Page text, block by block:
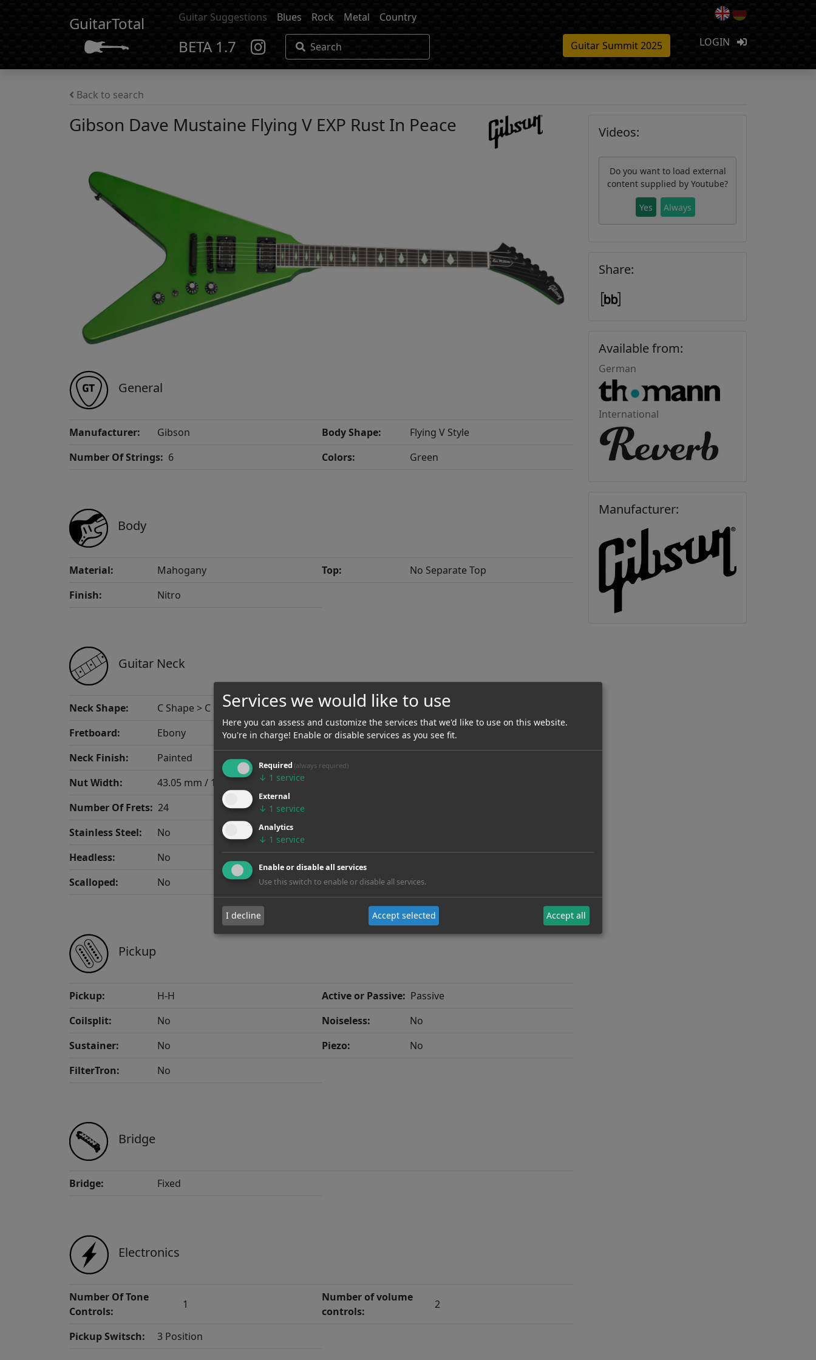
GuitarTotal Guitar Suggestions Blues Rock Metal Country
BETA 1.7 Search Guitar Summit 2025 LOGIN
Back to search
Gibson Dave Mustaine Flying V EXP Rust In Peace
General
Manufacturer: Gibson Body Shape:
Flying V Style
Number Of Strings: 6 Colors: Green
Body
Material: Mahogany Top:
No Separate Top
Finish:
Nitro
Guitar Neck
Neck Shape: C Shape > C Mid Scale Length:
647.70 mm / 25.50"
Fretboard:
Ebony Neck Material:
Mahogany
Neck Finish:
Painted
Nut Width:
43.05 mm / 1.695"
Number Of Frets: 24
Stainless Steel:
No
Headless:
No
Scalloped:
No
Pickup
Pickup: H-H Active or Passive: Passive
Coilsplit:
No Noiseless:
No
Sustainer:
No Piezo:
No
FilterTron:
No
Bridge
Bridge: Fixed
Electronics
Number Of Tone
Controls:
1
Number of volume
controls:
2
Pickup Switsch: 3 Position
Videos:
Do you want to load external
content supplied by Youtube?
Yes Always
Share:
Available from:
German
International
Manufacturer:
Services we would like to use
Here you can assess and customize the services that we'd like to use on this website.
You're in charge! Enable or disable services as you see fit.
Required (always required)
↓ 1 service
External
↓ 1 service
Analytics
↓ 1 service
Enable or disable all services
Use this switch to enable or disable all services.
I decline Accept selected Accept all